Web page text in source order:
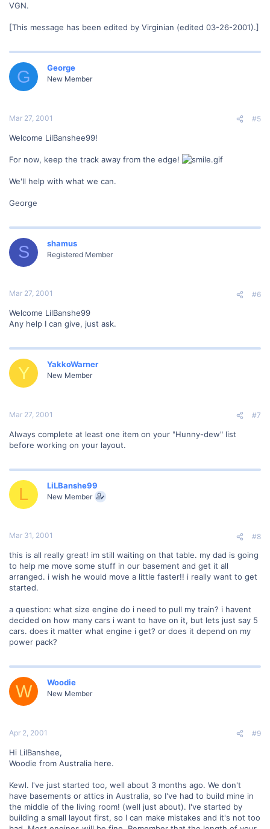
VGN.
[This message has been edited by Virginian (edited 03-26-2001).]
G George
New Member
Mar 27, 2001 #5
Welcome LilBanshee99!
For now, keep the track away from the edge!
We'll help with what we can.
George
S shamus
Registered Member
Mar 27, 2001 #6
Welcome LilBanshe99
Any help I can give, just ask.
Y YakkoWarner
New Member
Mar 27, 2001 #7
Always complete at least one item on your "Hunny-dew" list
before working on your layout.
L LiLBanshe99
New Member
Mar 31, 2001 #8
this is all really great! im still waiting on that table. my dad is going
to help me move some stuff in our basement and get it all
arranged. i wish he would move a little faster!! i really want to get
started.
a question: what size engine do i need to pull my train? i havent
decided on how many cars i want to have on it, but lets just say 5
cars. does it matter what engine i get? or does it depend on my
power pack?
W Woodie
New Member
Apr 2, 2001 #9
Hi LilBanshee,
Woodie from Australia here.
Kewl. I've just started too, well about 3 months ago. We don't
have basements or attics in Australia, so I've had to build mine in
the middle of the living room! (well just about). I've started by
building a small layout first, so I can make mistakes and it's not too